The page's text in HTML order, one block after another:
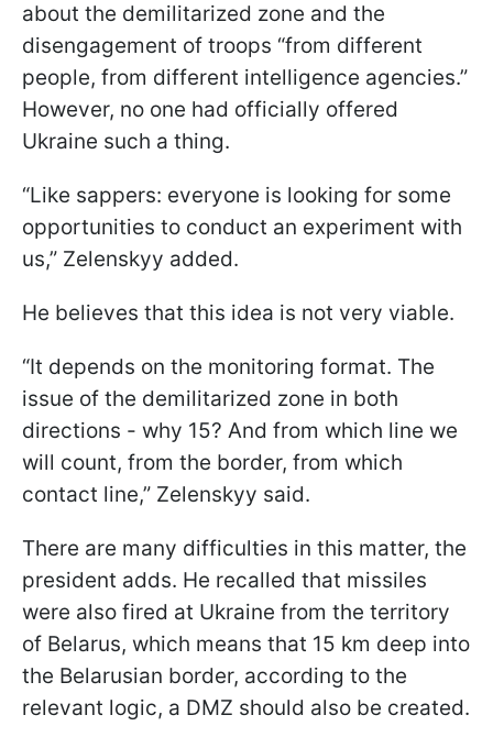
about the demilitarized zone and the
disengagement of troops “from different
people, from different intelligence agencies.”
However, no one had officially offered
Ukraine such a thing.
“Like sappers: everyone is looking for some
opportunities to conduct an experiment with
us,” Zelenskyy added.
He believes that this idea is not very viable.
“It depends on the monitoring format. The
issue of the demilitarized zone in both
directions - why 15? And from which line we
will count, from the border, from which
contact line,” Zelenskyy said.
There are many difficulties in this matter, the
president adds. He recalled that missiles
were also fired at Ukraine from the territory
of Belarus, which means that 15 km deep into
the Belarusian border, according to the
relevant logic, a DMZ should also be created.